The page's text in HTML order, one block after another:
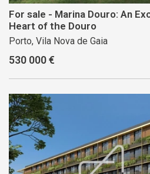
For sale - Marina Douro: An
Heart of the Douro
Porto, Vila Nova de Gaia
530 000 €